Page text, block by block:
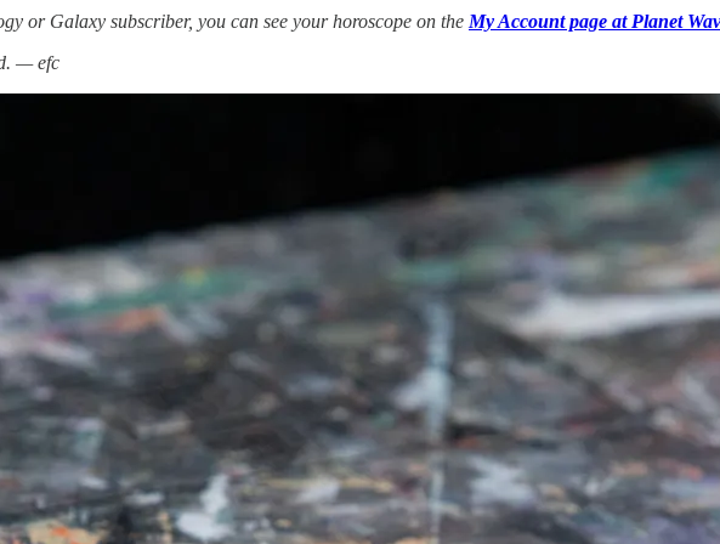
or Galaxy subscriber, you can see your horoscope on the My Account page at Planet
— efc